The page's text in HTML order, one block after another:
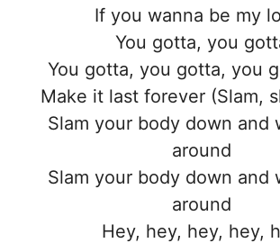
If you wanna be my
You gotta, you
You gotta, you gotta, you
Make it last forever (Slam,
Slam your body down and
around
Slam your body down and
around
Hey, hey, hey, hey,